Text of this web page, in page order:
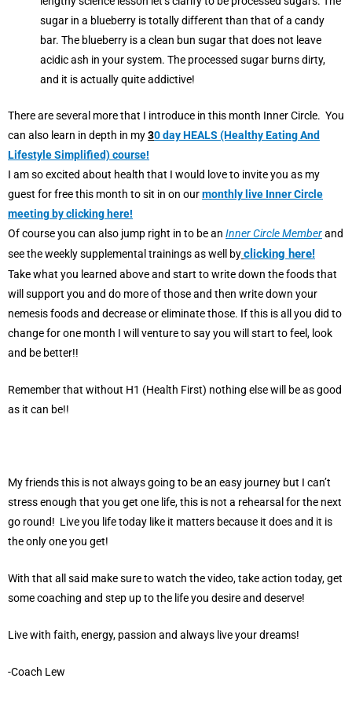
sugar in a blueberry is totally different than that of a candy
bar. The blueberry is a clean bun sugar that does not leave
acidic ash in your system. The processed sugar burns dirty,
and it is actually quite addictive!
There are several more that I introduce in this month Inner Circle. You
can also learn in depth in my30 day HEALS (Healthy Eating And
Lifestyle Simplified) course!
I am so excited about health that I would love to invite you as my
guest for free this month to sit in on ourmonthly live Inner Circle
meeting by clicking here!
Of course you can also jump right in to be an Inner Circle Memberand
see the weekly supplemental trainings as well byclicking here!
Take what you learned above and start to write down the foods that
will support you and do more of those and then write down your
nemesis foods and decrease or eliminate those. If this is all you did to
change for one month I will venture to say you will start to feel, look
and be better!!
Remember that without H1 (Health First) nothing else will be as good
as it can be!!
My friends this is not always going to be an easy journey but I can’t
stress enough that you get one life, this is not a rehearsal for the next
go round! Live you life today like it matters because it does and it is
the only one you get!
With that all said make sure to watch the video, take action today, get
some coaching and step up to the life you desire and deserve!
Live with faith, energy, passion and always live your dreams!
-Coach Lew